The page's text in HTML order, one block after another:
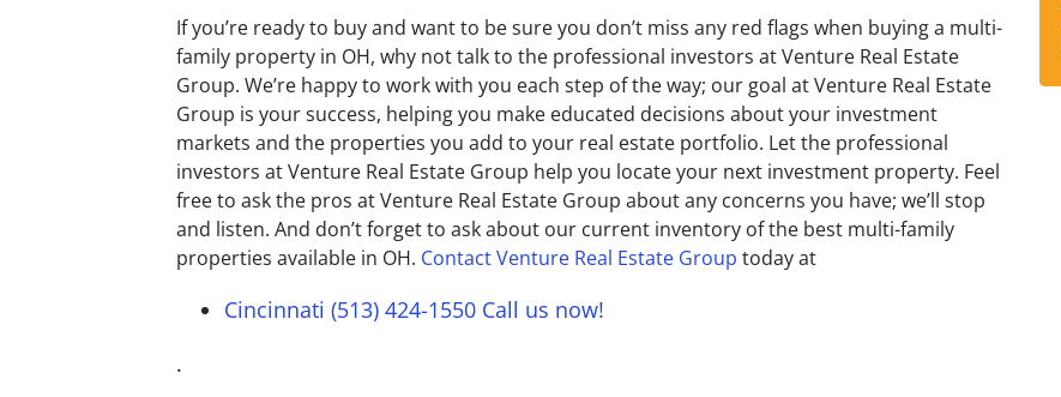
If you’re ready to buy and want to be sure you don’t miss any red flags when buying a multi-
family property in OH, why not talk to the professional investors at Venture Real Estate
Group. We’re happy to work with you each step of the way; our goal at Venture Real Estate
Group is your success, helping you make educated decisions about your investment
markets and the properties you add to your real estate portfolio. Let the professional
investors at Venture Real Estate Group help you locate your next investment property. Feel
free to ask the pros at Venture Real Estate Group about any concerns you have; we’ll stop
and listen. And don’t forget to ask about our current inventory of the best multi-family
properties available in OH. Contact Venture Real Estate Group today at
Cincinnati (513) 424-1550 Call us now!
.